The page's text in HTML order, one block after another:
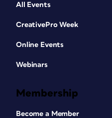
All Events
CreativePro Week
Online Events
Webinars
Membership
Become a Member